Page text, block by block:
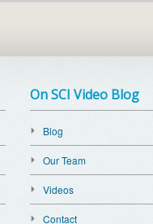
On SCI Video Blog
Blog
Our Team
Videos
Contact